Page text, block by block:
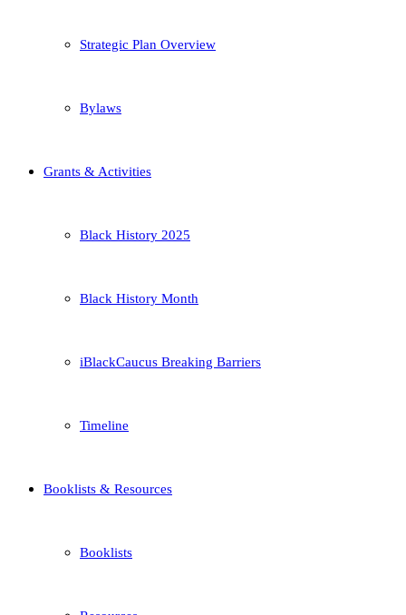
Strategic Plan Overview
Bylaws
Grants & Activities
Black History 2025
Black History Month
iBlackCaucus Breaking Barriers
Timeline
Booklists & Resources
Booklists